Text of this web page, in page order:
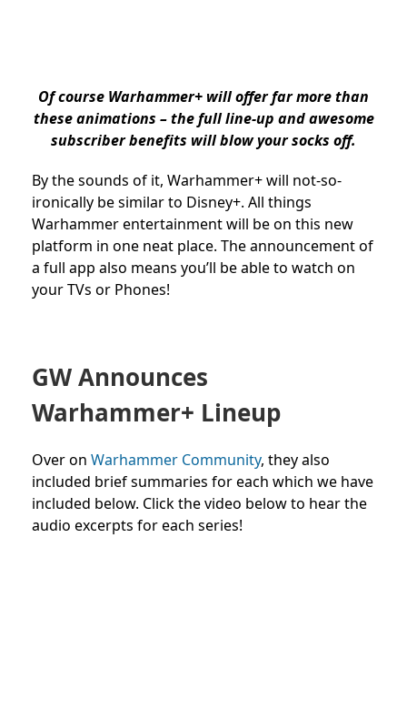
Of course Warhammer+ will offer far more than
these animations – the full line-up and awesome
subscriber benefits will blow your socks off.
By the sounds of it, Warhammer+ will not-so-
ironically be similar to Disney+. All things
Warhammer entertainment will be on this new
platform in one neat place. The announcement of
a full app also means you’ll be able to watch on
your TVs or Phones!
GW Announces
Warhammer+ Lineup
Over on Warhammer Community, they also
included brief summaries for each which we have
included below. Click the video below to hear the
audio excerpts for each series!